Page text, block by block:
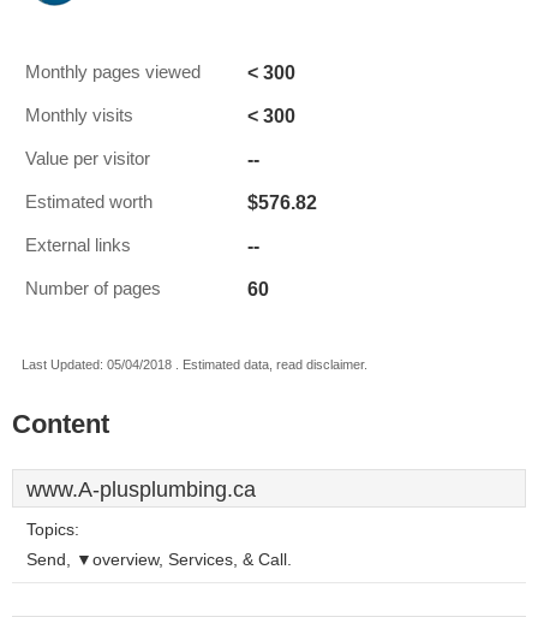
Monthly pages viewed < 300
Monthly visits < 300
Value per visitor --
Estimated worth $576.82
External links --
Number of pages 60
Last Updated: 05/04/2018 . Estimated data, read disclaimer.
Content
www.A-plusplumbing.ca
Topics:
Send, ▼overview, Services, & Call.